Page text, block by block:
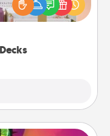
of stories to share?
Explore topics